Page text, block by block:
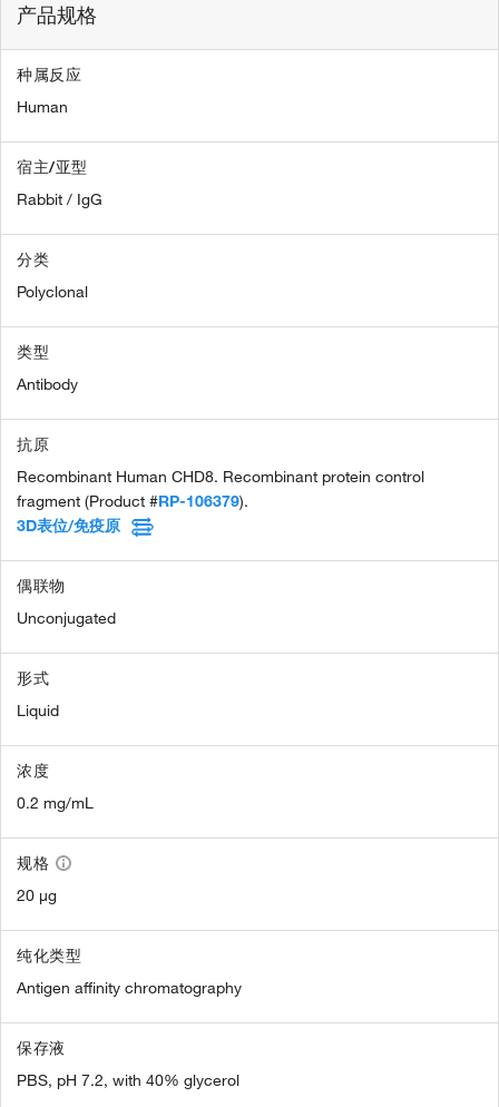
产品规格
种属反应
Human
宿主/亚型
Rabbit / IgG
分类
Polyclonal
类型
Antibody
抗原
Recombinant Human CHD8. Recombinant protein control
fragment (Product #RP-106379).
3D表位/免疫原
偶联物
Unconjugated
形式
Liquid
浓度
0.2 mg/mL
规格
20 µg
纯化类型
Antigen affinity chromatography
保存液
PBS, pH 7.2, with 40% glycerol